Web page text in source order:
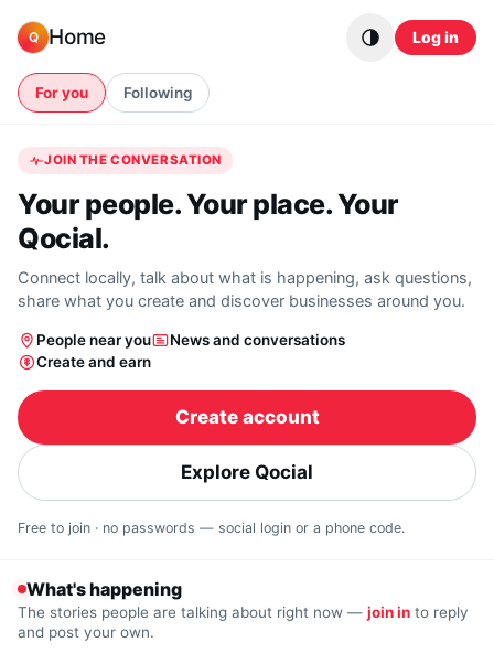
Q Home Log in
For you Following
JOIN THE CONVERSATION
Your people. Your place. Your
Qocial.
Connect locally, talk about what is happening, ask questions,
share what you create and discover businesses around you.
People near you
News and conversations
Create and earn
Create account
Explore Qocial
Free to join · no passwords — social login or a phone code.
What's happening
The stories people are talking about right now — join in to reply
and post your own.